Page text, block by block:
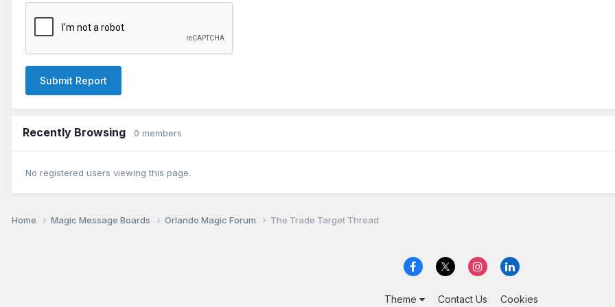
Submit Report
Recently Browsing 0 members
No registered users viewing this page.
Home Magic Message Boards Orlando Magic Forum The Trade Target Thread
Theme Contact Us Cookies